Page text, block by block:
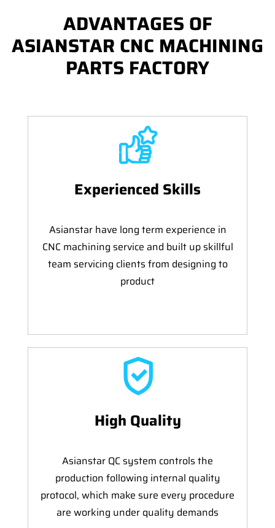
ADVANTAGES OF
ASIANSTAR CNC MACHINING
PARTS FACTORY
Experienced Skills
Asianstar have long term experience in
CNC machining service and built up skillful
team servicing clients from designing to
product
High Quality
Asianstar QC system controls the
production following internal quality
protocol, which make sure every procedure
are working under quality demands